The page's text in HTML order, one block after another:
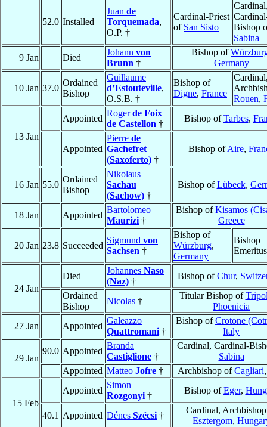
52.0 Installed
Juan de
Torquemada,
O.P. †
Cardinal-Priest
of San Sisto
Bishop
Sabina
9 Jan
Died
Johann von
Brunn †
Bishop of
Germany
10 Jan 37.0
Ordained
Bishop
Guillaume
d’Estouteville,
O.S.B. †
Bishop of
Digne, France
Rouen,
13 Jan
Appointed
Rogerde Foix
de Castellon †
Bishop ofTarbes,
Appointed
Pierre de
Gachefret
(Saxoferto) †
Bishop ofAire,
16 Jan 55.0
Ordained
Bishop
Nikolaus
Sachau
(Sachow) †
Bishop ofLübeck,
18 Jan Appointed
Bartolomeo
Maurizi †
Bishop ofKisamos
Greece
20 Jan 23.8 Succeeded
Sigmund von
Sachsen †
Bishop of
Würzburg,
Germany
Bishop
Emeritus
24 Jan
Died
Johannes Naso
(Naz) †
Bishop ofChur,
Ordained
Bishop
Nicolas †
Titular Bishop of
Phoenicia
27 Jan
Appointed
Galeazzo
Quattromani †
Bishop ofCrotone
Italy
29 Jan
90.0 Appointed
Branda
Castiglione †
Cardinal, Cardinal-
Sabina
Appointed Matteo Jofre † Archbishop ofCagliari
15 Feb
Appointed
Simon
Rozgonyi †
Bishop ofEger,
40.1 Appointed Dénes Szécsi †
Cardinal,
Esztergom,